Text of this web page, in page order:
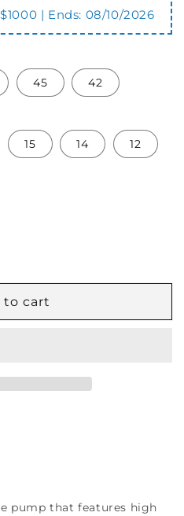
| Ends: 08/10/2026
45 42
15 14 12
to cart
pump that features high